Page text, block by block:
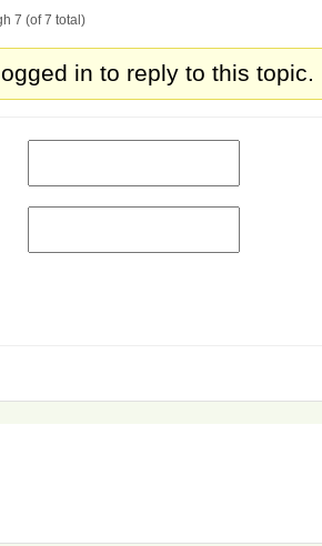
7 (of 7 total)
in to reply to this topic.